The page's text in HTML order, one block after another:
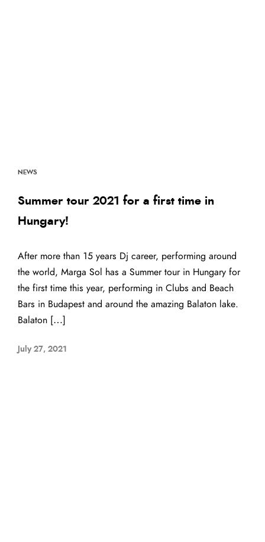
NEWS
Summer tour 2021 for a first time in
Hungary!
After more than 15 years Dj career, performing around
the world, Marga Sol has a Summer tour in Hungary for
the first time this year, performing in Clubs and Beach
Bars in Budapest and around the amazing Balaton lake.
Balaton […]
July 27, 2021